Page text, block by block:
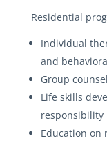
Residential
Individual
and
Group
Life skills
responsibility
Education on